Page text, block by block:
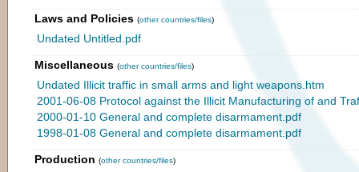
Laws and Policies (other countries/files)
Undated Untitled.pdf
Miscellaneous (other countries/files)
Undated Illicit traffic in small arms and light weapons.htm
2001-06-08 Protocol against the Illicit Manufacturing of and
2000-01-10 General and complete disarmament.pdf
1998-01-08 General and complete disarmament.pdf
Production (other countries/files)